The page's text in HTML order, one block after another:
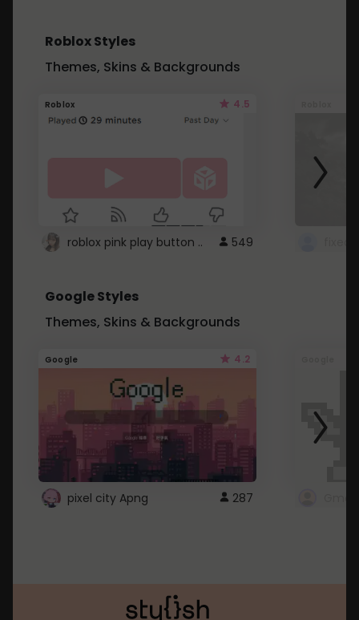
Roblox Styles
Themes, Skins & Backgrounds
Roblox 4.5
roblox pink play button .. 549
Google Styles
Themes, Skins & Backgrounds
Google 4.2
pixel city Apng 287